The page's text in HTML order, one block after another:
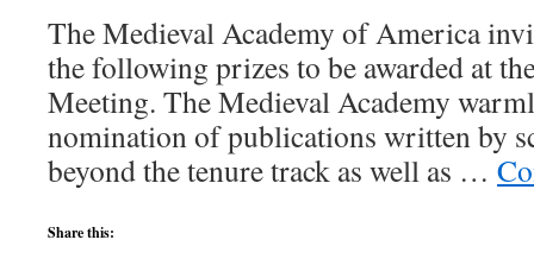
The Medieval Academy of America
the following prizes to be awarded at
Meeting. The Medieval Academy
nomination of publications written by
beyond the tenure track as well as …
Share this: